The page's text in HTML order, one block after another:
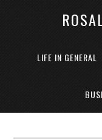
LIFE IN GENERAL